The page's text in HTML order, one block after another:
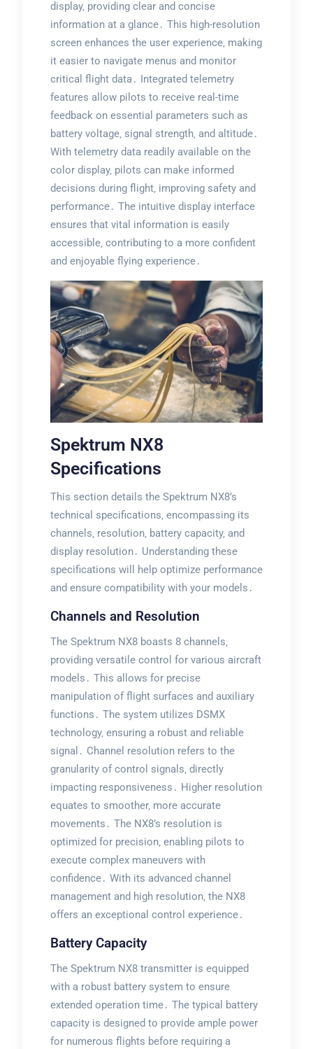
display‚ providing clear and concise
information at a glance․ This high-resolution
screen enhances the user experience‚ making
it easier to navigate menus and monitor
critical flight data․ Integrated telemetry
features allow pilots to receive real-time
feedback on essential parameters such as
battery voltage‚ signal strength‚ and altitude․
With telemetry data readily available on the
color display‚ pilots can make informed
decisions during flight‚ improving safety and
performance․ The intuitive display interface
ensures that vital information is easily
accessible‚ contributing to a more confident
and enjoyable flying experience․
Spektrum NX8
Specifications
This section details the Spektrum NX8’s
technical specifications‚ encompassing its
channels‚ resolution‚ battery capacity‚ and
display resolution․ Understanding these
specifications will help optimize performance
and ensure compatibility with your models․
Channels and Resolution
The Spektrum NX8 boasts 8 channels‚
providing versatile control for various aircraft
models․ This allows for precise
manipulation of flight surfaces and auxiliary
functions․ The system utilizes DSMX
technology‚ ensuring a robust and reliable
signal․ Channel resolution refers to the
granularity of control signals‚ directly
impacting responsiveness․ Higher resolution
equates to smoother‚ more accurate
movements․ The NX8’s resolution is
optimized for precision‚ enabling pilots to
execute complex maneuvers with
confidence․ With its advanced channel
management and high resolution‚ the NX8
offers an exceptional control experience․
Battery Capacity
The Spektrum NX8 transmitter is equipped
with a robust battery system to ensure
extended operation time․ The typical battery
capacity is designed to provide ample power
for numerous flights before requiring a